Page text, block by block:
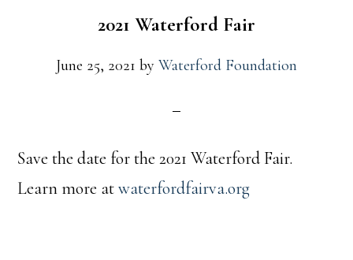
2021 Waterford Fair
June 25, 2021 by Waterford Foundation
Save the date for the 2021 Waterford Fair.
Learn more atwaterfordfairva.org